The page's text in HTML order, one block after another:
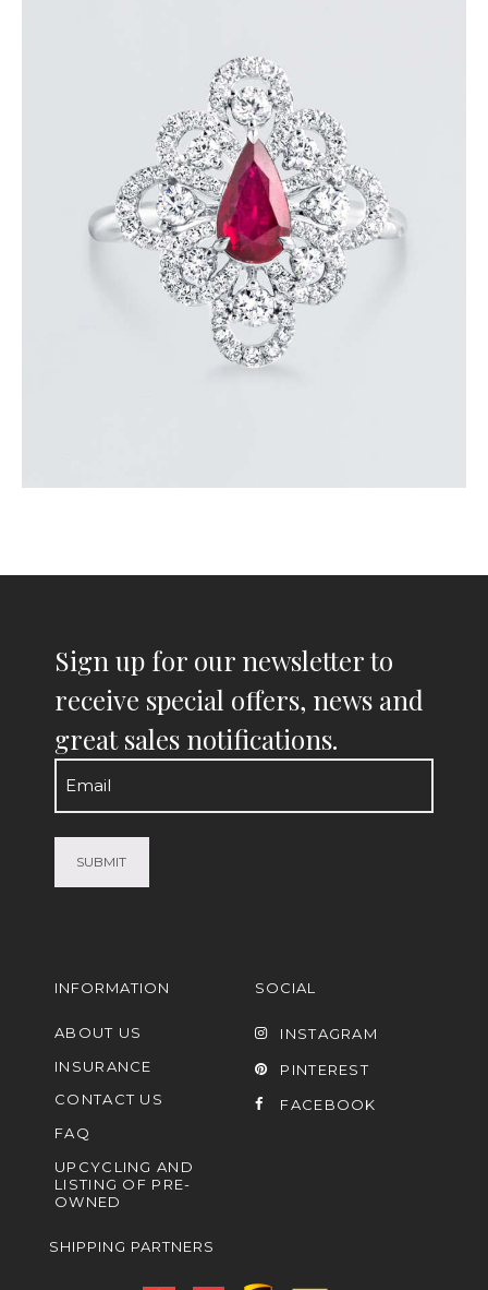
DANCING PEAR RUBY DIAMOND RING
$8,100.00
or 3 payments of$2,700.00with
Sign up for our newsletter to
receive special offers, news and
great sales notifications.
Email
(Required)
INFORMATION
ABOUT US
INSURANCE
CONTACT US
FAQ
UPCYCLING AND
LISTING OF PRE-
OWNED
SOCIAL
INSTAGRAM
PINTEREST
FACEBOOK
SHIPPING PARTNERS